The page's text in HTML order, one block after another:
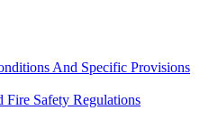
And Specific Provisions
Fire Safety Regulations